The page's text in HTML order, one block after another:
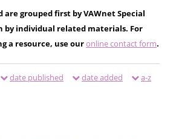
are grouped first by VAWnet Special
by individual related materials. For
a resource, use ouronline contact form.
date published date added a-z